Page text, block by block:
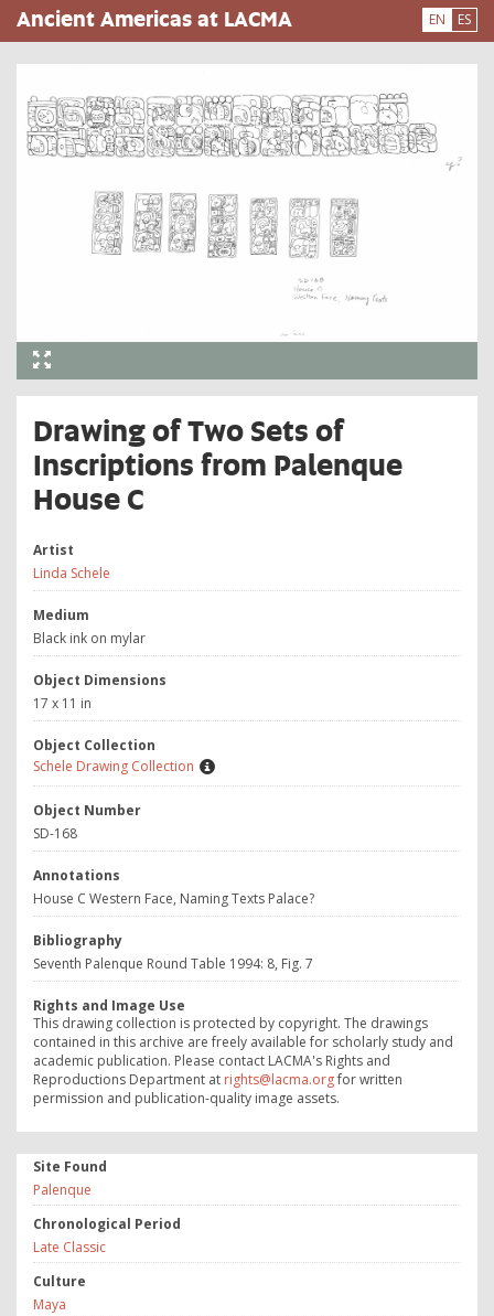
Skip
to
main
content
Ancient Americas at LACMA EN ES
Drawing of Two Sets of
Inscriptions from Palenque
House C
Artist
Linda Schele
Medium
Black ink on mylar
Object Dimensions
17 x 11 in
Object Collection
Schele Drawing Collection
Object Number
SD-168
Annotations
House C Western Face, Naming Texts Palace?
Bibliography
Seventh Palenque Round Table 1994: 8, Fig. 7
Rights and Image Use
This drawing collection is protected by copyright. The drawings
contained in this archive are freely available for scholarly study and
academic publication. Please contact LACMA's Rights and
Reproductions Department at rights@lacma.orgfor written
permission and publication-quality image assets.
Site Found
Palenque
Chronological Period
Late Classic
Culture
Maya